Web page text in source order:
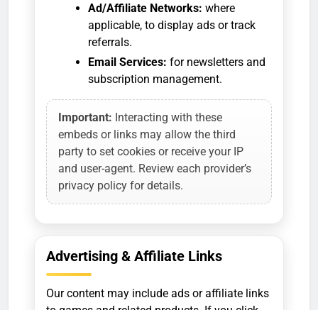
Ad/Affiliate Networks: where
applicable, to display ads or track
referrals.
Email Services: for newsletters and
subscription management.
Important: Interacting with these
embeds or links may allow the third
party to set cookies or receive your IP
and user-agent. Review each provider’s
privacy policy for details.
Advertising & Affiliate Links
Our content may include ads or affiliate links